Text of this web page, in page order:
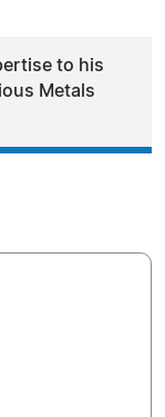
to his
Metals